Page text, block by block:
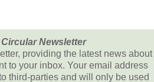
Newsletter
providing the latest news about
to your inbox. Your email address
third-parties and will only be used